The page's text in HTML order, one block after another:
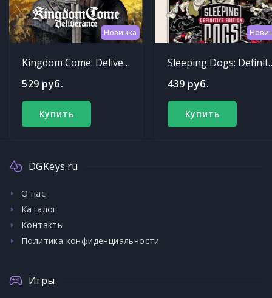
Новинка
Kingdom Come: Deliverance
529 руб.
Купить
Sleeping
439 руб.
Купить
DGKeys.ru
О нас
Каталог
Контакты
Политика конфиденциальности
Игры